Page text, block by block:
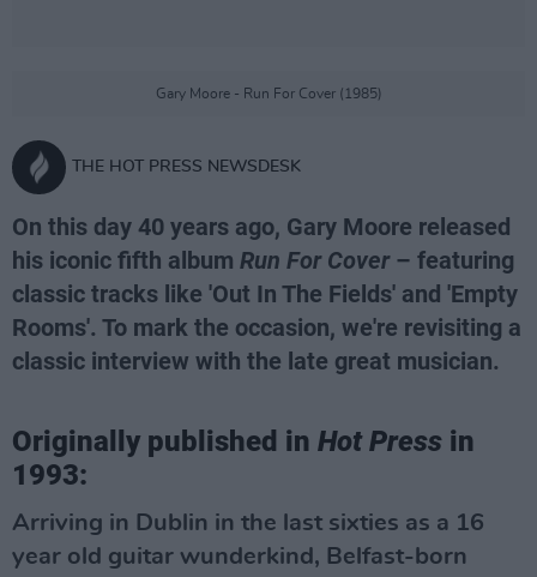
Gary Moore - Run For Cover (1985)
THE HOT PRESS NEWSDESK
On this day 40 years ago, Gary Moore released
his iconic fifth album Run For Cover– featuring
classic tracks like 'Out In The Fields' and 'Empty
Rooms'. To mark the occasion, we're revisiting a
classic interview with the late great musician.
Originally published in Hot Press in
1993:
Arriving in Dublin in the last sixties as a 16
year old guitar wunderkind, Belfast-born